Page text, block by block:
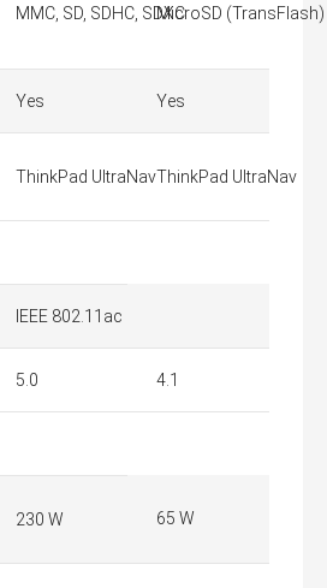
MMC, SD, SDHC, SDXCMicroSD (TransFlash)
Yes Yes
ThinkPad UltraNavThinkPad UltraNav
IEEE 802.11ac
5.0 4.1
230 W 65 W